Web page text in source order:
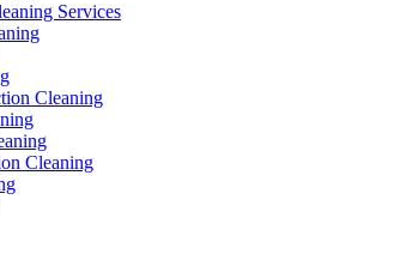
Services
Cleaning
Cleaning